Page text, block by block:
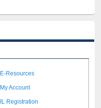
E-Resources
My Account
IL Registration